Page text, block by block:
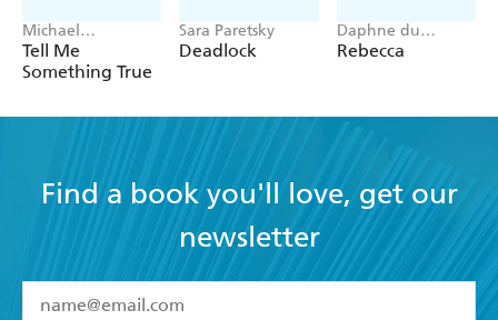
Michael
Robotham
Tell Me
Something True
Sara Paretsky
Deadlock
Daphne du
Maurier
Rebecca
Find a book you'll love, get our
newsletter